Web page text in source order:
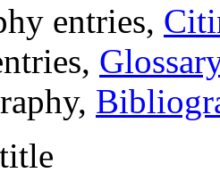
entries,